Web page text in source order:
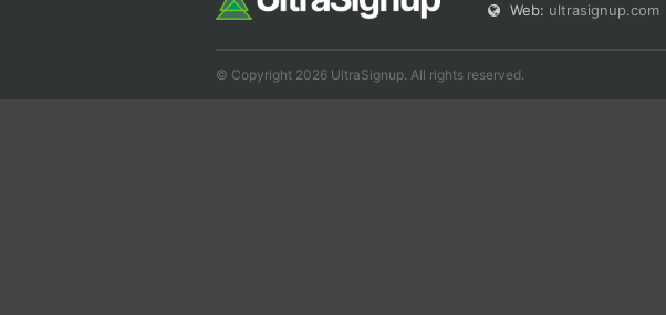
Web: ultrasignup.com
© Copyright 2026 UltraSignup. All rights reserved.